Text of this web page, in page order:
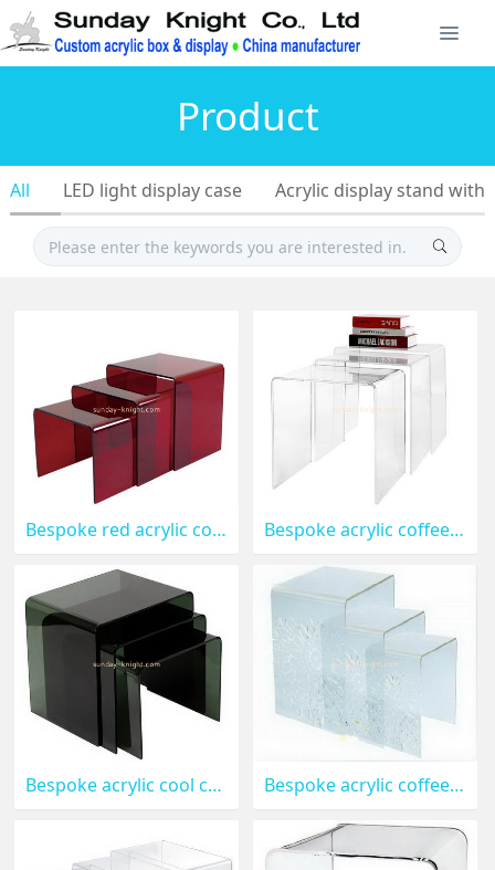
Product
All LED light display case Acrylic display stand with
Bespoke red acrylic coffee table designs AFK-097 Bespoke acrylic coffee tables and end tables AFK-096
Bespoke acrylic cool coffee tables AFK-095 Bespoke acrylic coffee table AFK-094